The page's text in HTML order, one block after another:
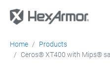
Home
Products
Ceros® XT400 with Mips®